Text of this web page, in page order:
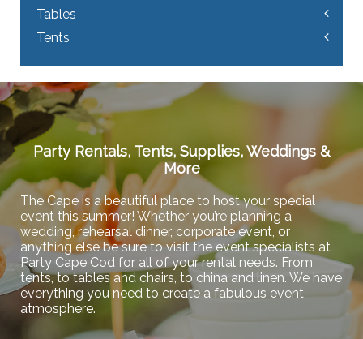
Tables
Tents
Party Rentals, Tents, Supplies, Weddings &
More
The Cape is a beautiful place to host your special
event this summer! Whether you’re planning a
wedding, rehearsal dinner, corporate event, or
anything else be sure to visit the event specialists at
Party Cape Cod for all of your rental needs. From
tents, to tables and chairs, to china and linen. We have
everything you need to create a fabulous event
atmosphere.